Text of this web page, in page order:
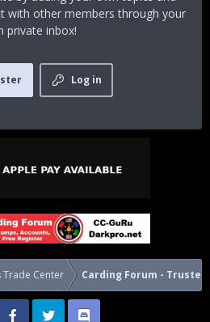
with other members through your
private inbox!
Log in
Trade Center Carding Forum - Trusted